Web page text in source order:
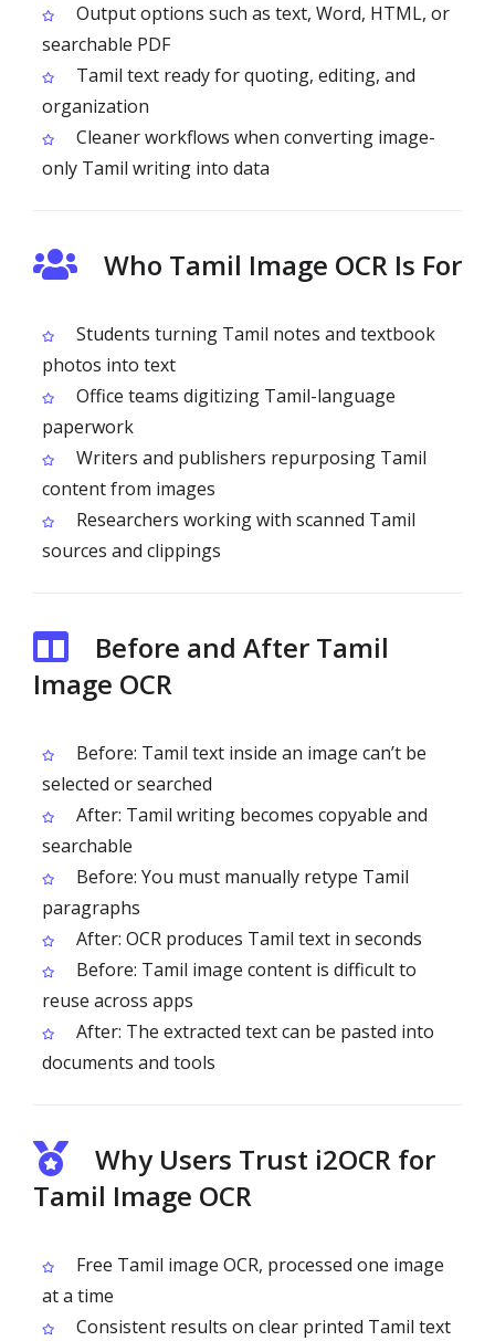
Output options such as text, Word, HTML, or
searchable PDF
Tamil text ready for quoting, editing, and
organization
Cleaner workflows when converting image-
only Tamil writing into data
Who Tamil Image OCR Is For
Students turning Tamil notes and textbook
photos into text
Office teams digitizing Tamil-language
paperwork
Writers and publishers repurposing Tamil
content from images
Researchers working with scanned Tamil
sources and clippings
Before and After Tamil
Image OCR
Before: Tamil text inside an image can’t be
selected or searched
After: Tamil writing becomes copyable and
searchable
Before: You must manually retype Tamil
paragraphs
After: OCR produces Tamil text in seconds
Before: Tamil image content is difficult to
reuse across apps
After: The extracted text can be pasted into
documents and tools
Why Users Trust i2OCR for
Tamil Image OCR
Free Tamil image OCR, processed one image
at a time
Consistent results on clear printed Tamil text